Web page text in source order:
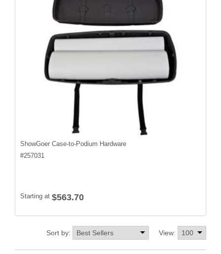
ShowGoer Case-to-Podium Hardware
#257031
Starting at $563.70
View:
Sort by: